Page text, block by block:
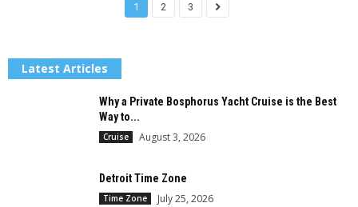
1 2 3
Latest Articles
Why a Private Bosphorus Yacht Cruise is the Best
Way to...
Cruise August 3, 2026
Detroit Time Zone
Time Zone July 25, 2026